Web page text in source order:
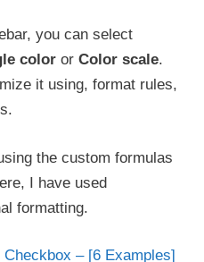
you can select
color or Color scale.
it using, format rules,
the custom formulas
I have used
formatting.
– [6 Examples]